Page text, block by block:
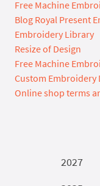
Free Machine
Blog Royal Present
Embroidery Library
Resize of Design
Free Machine
Custom Embroidery
Online shop terms
2027